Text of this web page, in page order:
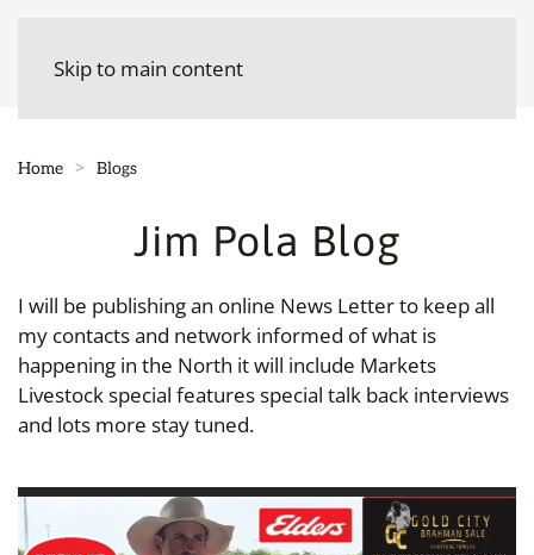
Skip to main content
Home Blogs
Jim Pola Blog
I will be publishing an online News Letter to keep all
my contacts and network informed of what is
happening in the North it will include Markets
Livestock special features special talk back interviews
and lots more stay tuned.